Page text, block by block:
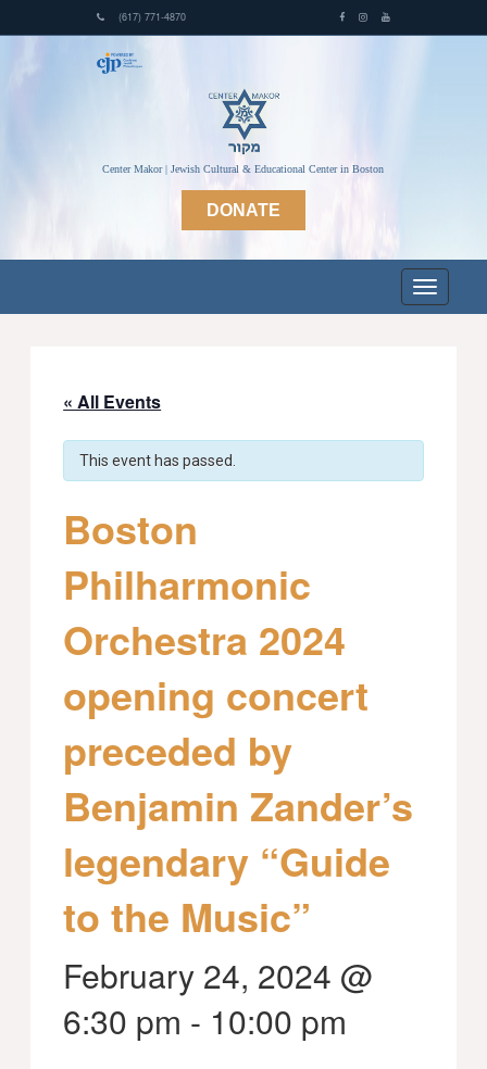
(617) 771-4870
Center Makor | Jewish Cultural & Educational Center in Boston
DONATE
« All Events
This event has passed.
Boston
Philharmonic
Orchestra 2024
opening concert
preceded by
Benjamin Zander’s
legendary “Guide
to the Music”
February 24, 2024 @
6:30 pm - 10:00 pm